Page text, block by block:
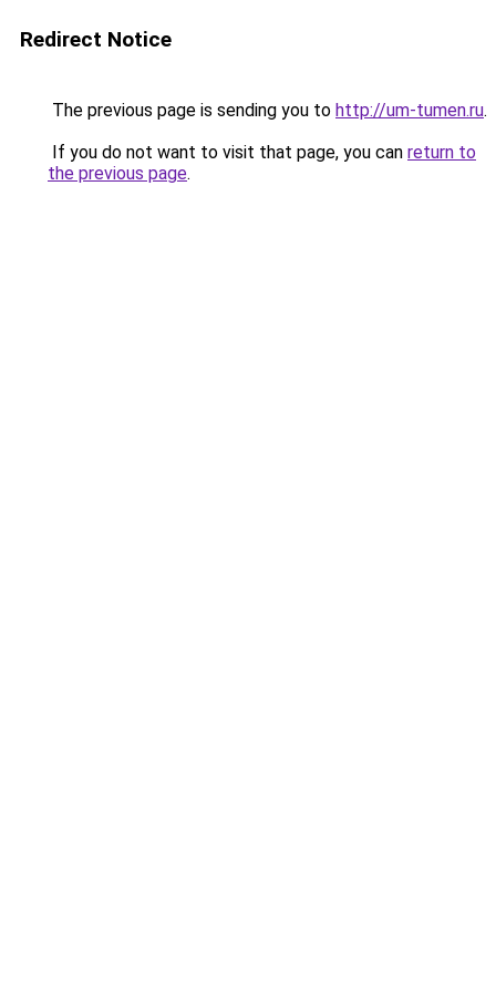
Redirect Notice
The previous page is sending you to http://um-tumen.ru.
If you do not want to visit that page, you can return to
the previous page.